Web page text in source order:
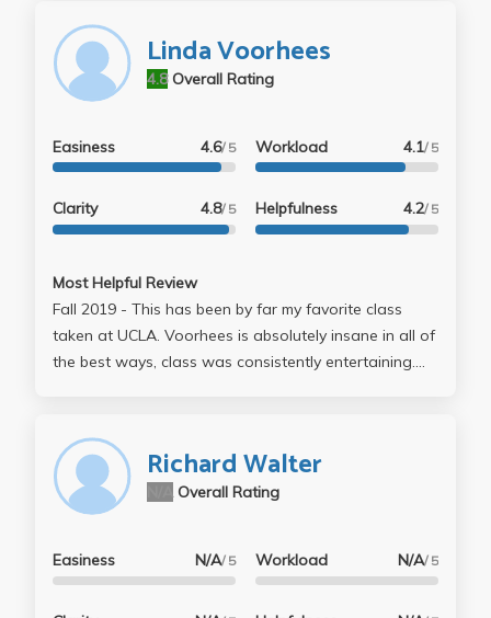
experience, and so is learning how scripts are written.
The online format is very well done, and I highly
recommend this class.
Linda Voorhees
Overall Rating
4.8
Easiness 4.6/ 5
Clarity 4.8/ 5
Workload 4.1/ 5
Helpfulness 4.2/ 5
Most Helpful Review
Fall 2019 - This has been by far my favorite class
taken at UCLA. Voorhees is absolutely insane in all of
the best ways, class was consistently entertaining.
lecture, and the assignments for section all lead up to
helping you write 10 pages of a screenplay which is
also your final. Just for reference, the first draft of
that was due Week 5 and the next 5 weeks were just
anything). My TA (Cat) was super cool and interested
Richard Walter
Overall Rating
Easiness N/A/ 5 Workload N/A/ 5